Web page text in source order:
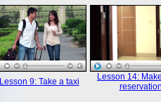
Lesson 9: Take a taxi
Lesson 14: